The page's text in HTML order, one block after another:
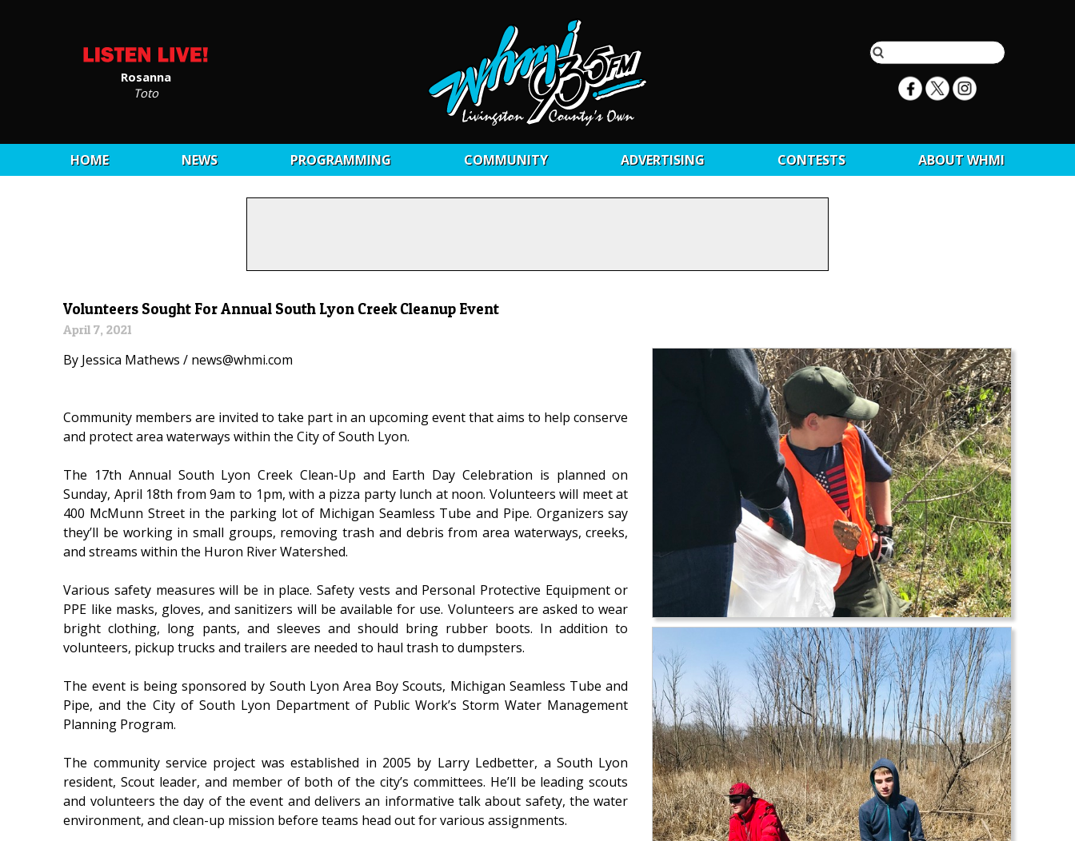
Rosanna
Toto
HOME NEWS PROGRAMMING COMMUNITY ADVERTISING CONTESTS ABOUT WHMI
Volunteers Sought For Annual South Lyon Creek Cleanup Event
April 7, 2021
By Jessica Mathews / news@whmi.com
Community members are invited to take part in an upcoming event that aims to help conserve
and protect area waterways within the City of South Lyon.
The 17th Annual South Lyon Creek Clean-Up and Earth Day Celebration is planned on
Sunday, April 18th from 9am to 1pm, with a pizza party lunch at noon. Volunteers will meet at
400 McMunn Street in the parking lot of Michigan Seamless Tube and Pipe. Organizers say
they’ll be working in small groups, removing trash and debris from area waterways, creeks,
and streams within the Huron River Watershed.
Various safety measures will be in place. Safety vests and Personal Protective Equipment or
PPE like masks, gloves, and sanitizers will be available for use. Volunteers are asked to wear
bright clothing, long pants, and sleeves and should bring rubber boots. In addition to
volunteers, pickup trucks and trailers are needed to haul trash to dumpsters.
The event is being sponsored by South Lyon Area Boy Scouts, Michigan Seamless Tube and
Pipe, and the City of South Lyon Department of Public Work’s Storm Water Management
Planning Program.
The community service project was established in 2005 by Larry Ledbetter, a South Lyon
resident, Scout leader, and member of both of the city’s committees. He’ll be leading scouts
and volunteers the day of the event and delivers an informative talk about safety, the water
environment, and clean-up mission before teams head out for various assignments.